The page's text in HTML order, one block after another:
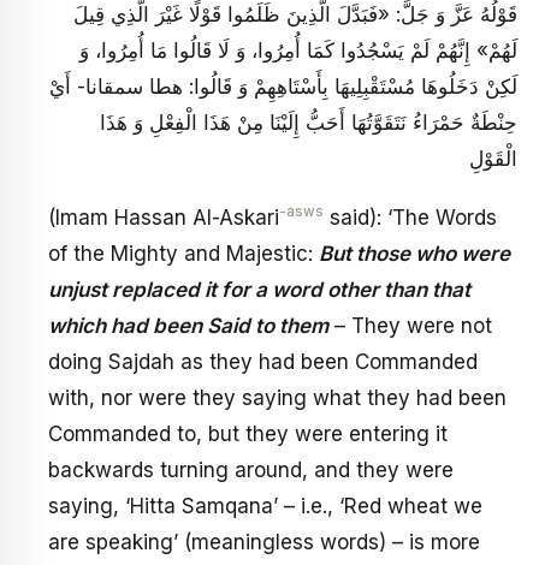
قَوْلُهُ عَزَّ وَ جَلَّ: «فَبَدَّلَ الَّذِينَ ظَلَمُوا قَوْلًا غَيْرَ الَّذِي قِيلَ
لَهُمْ‏» إِنَّهُمْ لَمْ يَسْجُدُوا كَمَا أُمِرُوا، وَ لَا قَالُوا مَا أُمِرُوا، وَ
لَكِنْ دَخَلُوهَا مُسْتَقْبِلِيهَا بِأَسْتَاهِهِمْ وَ قَالُوا: هطا سمقانا- أَيْ‏
حِنْطَةٌ حَمْرَاءُ نَتَقَوَّتُهَا أَحَبُّ إِلَيْنَا مِنْ هَذَا الْفِعْلِ وَ هَذَا
الْقَوْلِ
(Imam Hassan Al-Askari-asws said): ‘The Words
of the Mighty and Majestic: But those who were
unjust replaced it for a word other than that
which had been Said to them– They were not
doing Sajdah as they had been Commanded
with, nor were they saying what they had been
Commanded to, but they were entering it
backwards turning around, and they were
saying, ‘Hitta Samqana’ – i.e., ‘Red wheat we
are speaking’ (meaningless words) – is more